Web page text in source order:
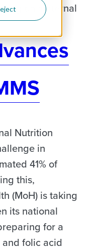
on maternal
Nutrition
in
41% of
this,
(MoH) is taking
its national
for a
folic acid